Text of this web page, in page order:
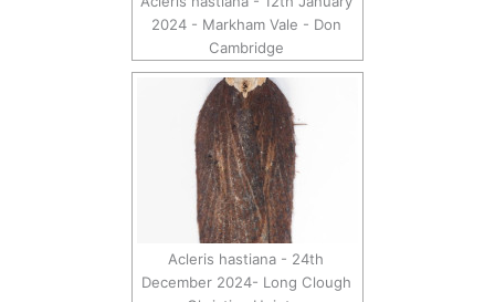
2024 - Markham Vale - Don
Cambridge
Acleris hastiana - 24th
December 2024- Long Clough